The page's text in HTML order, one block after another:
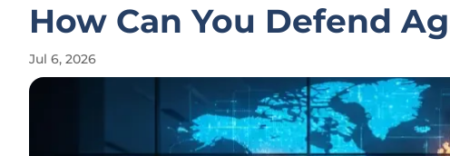
How Can You Defend
Jul 6, 2026